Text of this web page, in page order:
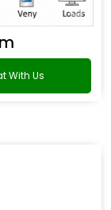
With Us